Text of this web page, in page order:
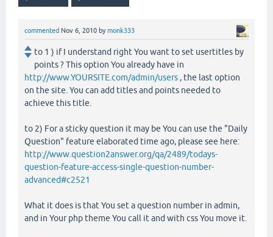
commented Nov 6, 2010 bymonk333
to 1 ) if I understand right You want to set usertitles by
points ? This option You already have in
http://www.YOURSITE.com/admin/users , the last option
on the site. You can add titles and points needed to
achieve this title.
to 2) For a sticky question it may be You can use the "Daily
Question" feature elaborated time ago, please see here:
http://www.question2answer.org/qa/2489/todays-
question-feature-access-single-question-number-
advanced#c2521
What it does is that You set a question number in admin,
and in Your php theme You call it and with css You move it.